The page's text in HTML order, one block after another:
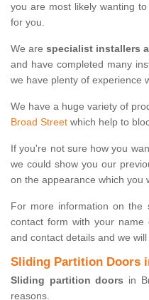
you are most likely wanting
for you.
We are specialist installers
and have completed many
we have plenty of experience
We have a huge variety of
Broad Street which help to
If you're not sure how you
we could show you our
on the appearance which you
For more information on the
contact form with your
and contact details and we
Sliding Partition Doors
Sliding partition doors in
reasons.